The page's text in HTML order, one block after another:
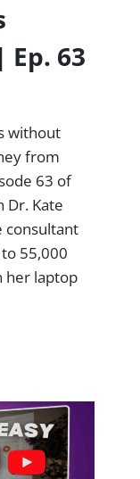
63
without
from
63 of
Dr. Kate
consultant
55,000
her laptop